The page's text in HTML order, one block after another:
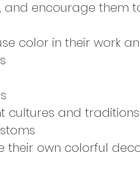
and encourage them
color in their work
cultures and
their own colorful